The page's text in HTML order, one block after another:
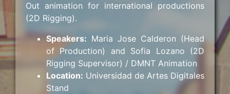
Out animation for international productions
(2D Rigging).
Speakers: Maria Jose Calderon (Head
of Production) and Sofia Lozano (2D
Rigging Supervisor) / DMNT Animation
Location: Universidad de Artes Digitales
Stand